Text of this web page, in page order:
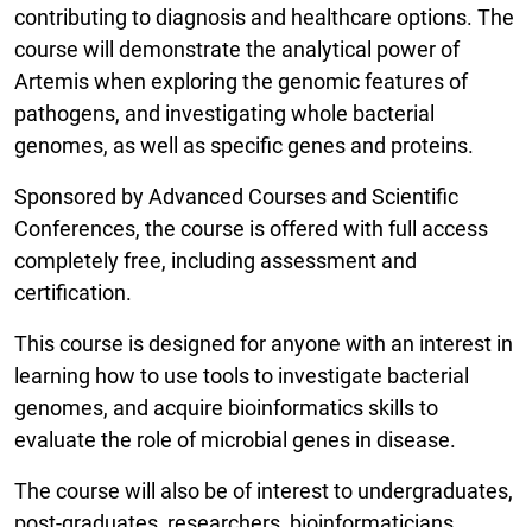
contributing to diagnosis and healthcare options. The
course will demonstrate the analytical power of
Artemis when exploring the genomic features of
pathogens, and investigating whole bacterial
genomes, as well as specific genes and proteins.
Sponsored by Advanced Courses and Scientific
Conferences, the course is offered with full access
completely free, including assessment and
certification.
This course is designed for anyone with an interest in
learning how to use tools to investigate bacterial
genomes, and acquire bioinformatics skills to
evaluate the role of microbial genes in disease.
The course will also be of interest to undergraduates,